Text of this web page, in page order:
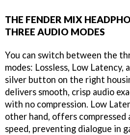
THE FENDER MIX
THREE AUDIO MODES
You can switch between the
modes: Lossless, Low Latency,
silver button on the right
delivers smooth, crisp audio
with no compression. Low
other hand, offers compressed
speed, preventing dialogue in